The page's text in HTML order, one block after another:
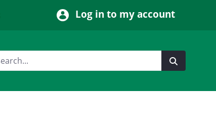
Log in to my account